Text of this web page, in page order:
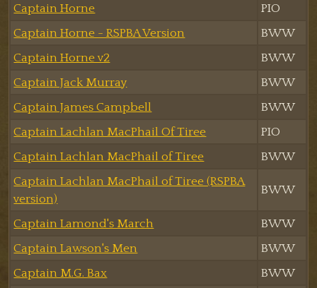
Captain Horne
PIO
Captain Horne - RSPBA Version
BWW
Captain Horne v2
BWW
Captain Jack Murray
BWW
Captain James Campbell
BWW
Captain Lachlan MacPhail Of Tiree
PIO
Captain Lachlan MacPhail of Tiree
BWW
Captain Lachlan MacPhail of Tiree (RSPBA
version)
BWW
Captain Lamond's March
BWW
Captain Lawson's Men
BWW
Captain M.G. Bax
BWW